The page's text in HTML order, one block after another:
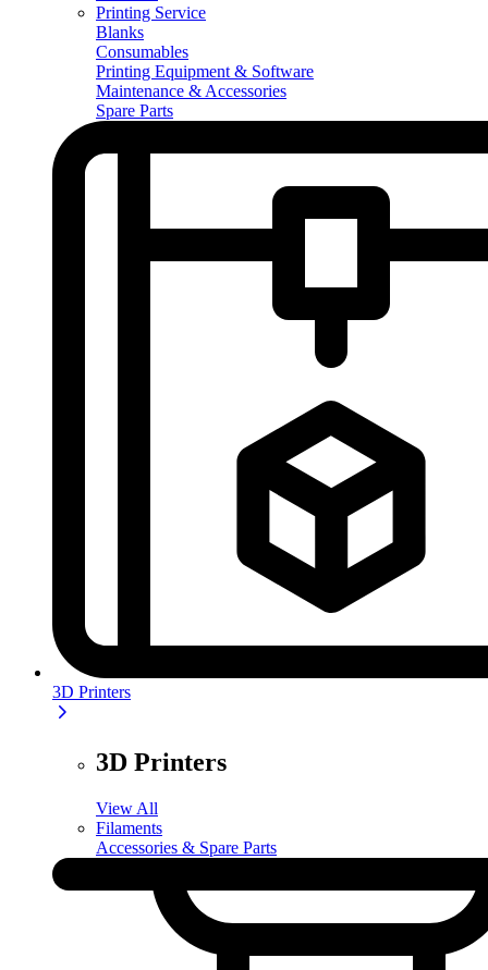
Printing Service
Blanks
Consumables
Printing Equipment & Software
Maintenance & Accessories
Spare Parts
3D Printers
3D Printers
View All
Filaments
Accessories & Spare Parts